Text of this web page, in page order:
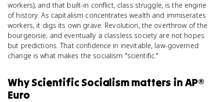
workers), and that built-in conflict, class struggle, is the engine
of history. As capitalism concentrates wealth and immiserates
workers, it digs its own grave. Revolution, the overthrow of the
bourgeoisie, and eventually a classless society are not hopes
but predictions. That confidence in inevitable, law-governed
change is what makes the socialism "scientific."
WhyScientific Socialismmatters inAP®
Euro